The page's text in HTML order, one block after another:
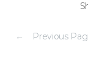
← Previous